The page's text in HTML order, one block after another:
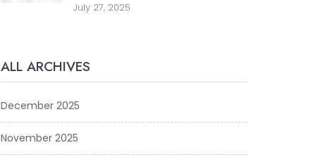
July 27, 2025
ALL ARCHIVES
December 2025
November 2025